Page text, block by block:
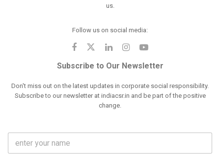
us.
Follow us on social media:
Subscribe to Our Newsletter
Don't miss out on the latest updates in corporate social responsibility.
Subscribe to our newsletter at indiacsr.in and be part of the positive
change.
F